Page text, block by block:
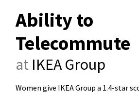
Ability to
Telecommute
at IKEA Group
Women give IKEA Group a 1.4-star